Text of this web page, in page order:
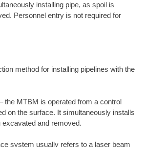
installing pipe, as spoil is
Personnel entry is not required for
method for installing pipelines with the
the MTBM is operated from a control
on the surface. It simultaneously installs
excavated and removed.
system usually refers to a laser beam